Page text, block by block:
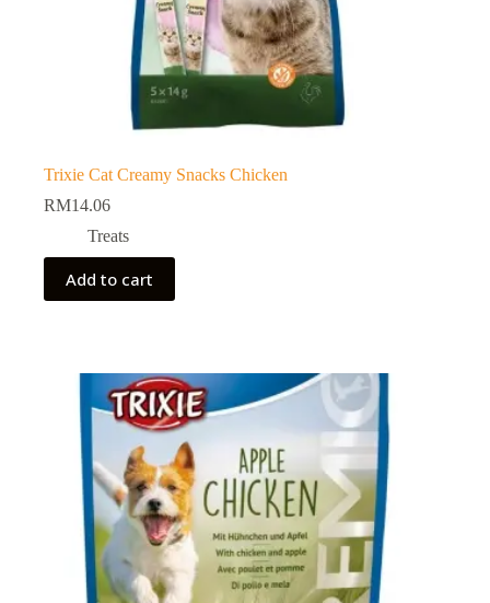
Trixie Cat Creamy Snacks Chicken
RM14.06
Treats
Add to cart